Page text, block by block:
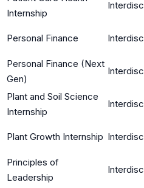
Internship
Personal Finance
Personal Finance (Next
Gen)
Plant and Soil Science
Internship
Plant Growth Internship
Principles of
Leadership